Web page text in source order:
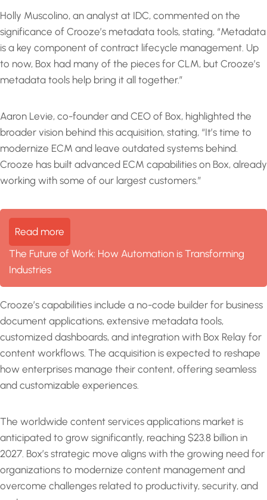
Holly Muscolino, an analyst at IDC, commented on the
significance of Crooze’s metadata tools, stating, “Metadata
is a key component of contract lifecycle management. Up
to now, Box had many of the pieces for CLM, but Crooze’s
metadata tools help bring it all together.”
Aaron Levie, co-founder and CEO of Box, highlighted the
broader vision behind this acquisition, stating, “It’s time to
modernize ECM and leave outdated systems behind.
Crooze has built advanced ECM capabilities on Box, already
working with some of our largest customers.”
Read more
The Future of Work: How Automation is Transforming
Industries
Crooze’s capabilities include a no-code builder for business
document applications, extensive metadata tools,
customized dashboards, and integration with Box Relay for
content workflows. The acquisition is expected to reshape
how enterprises manage their content, offering seamless
and customizable experiences.
The worldwide content services applications market is
anticipated to grow significantly, reaching $23.8 billion in
2027. Box’s strategic move aligns with the growing need for
organizations to modernize content management and
overcome challenges related to productivity, security, and